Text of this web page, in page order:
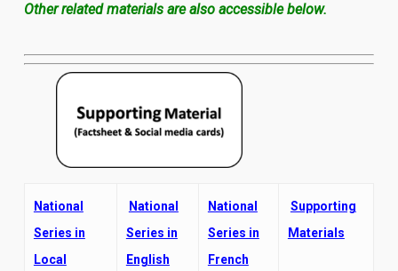
Other related materials are also accessible below.
National
Series in
Local
National
Series in
English
National
Series in
French
Supporting
Materials